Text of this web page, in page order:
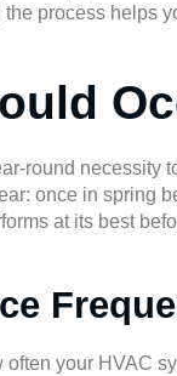
process helps
round necessity
once in spring
at its best
your HVAC